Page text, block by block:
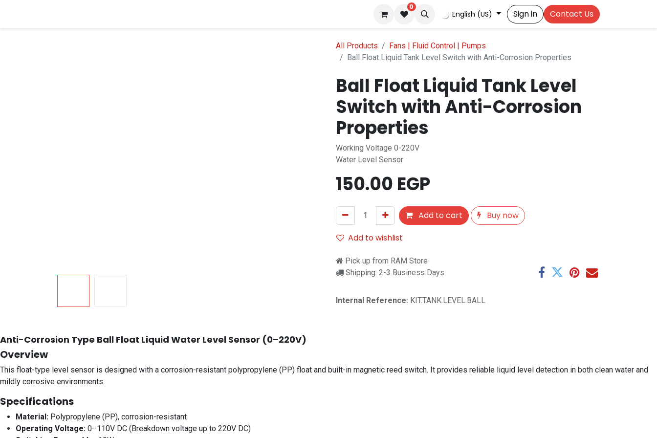
0
English (US) Sign in Contact Us
All Products
Fans | Fluid Control | Pumps
Ball Float Liquid Tank Level Switch with Anti-Corrosion Properties
Ball Float Liquid Tank Level
Switch with Anti-Corrosion
Properties
Working Voltage 0-220V
Water Level Sensor
150.00 EGP
Add to cart
Buy now
Add to wishlist
Pick up from RAM Store
Shipping: 2-3 Business Days
Internal Reference: KIT.TANK.LEVEL.BALL
Anti-Corrosion Type Ball Float Liquid Water Level Sensor (0–220V)
Overview
This float-type level sensor is designed with a corrosion-resistant polypropylene (PP) float and built-in magnetic reed switch. It provides reliable liquid level detection in both clean water and
mildly corrosive environments.
Specifications
Material: Polypropylene (PP), corrosion-resistant
Operating Voltage: 0–110V DC (Breakdown voltage up to 220V DC)